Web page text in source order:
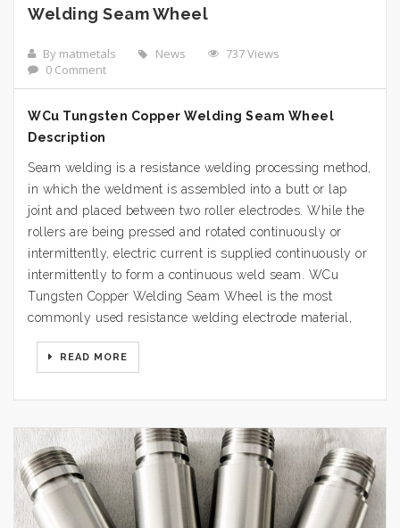
Welding Seam Wheel
By matmetals News
737 Views
0 Comment
WCu Tungsten Copper Welding Seam Wheel
Description
Seam welding is a resistance welding processing method,
in which the weldment is assembled into a butt or lap
joint and placed between two roller electrodes. While the
rollers are being pressed and rotated continuously or
intermittently, electric current is supplied continuously or
intermittently to form a continuous weld seam. WCu
Tungsten Copper Welding Seam Wheel is the most
commonly used resistance welding electrode material,
READ MORE